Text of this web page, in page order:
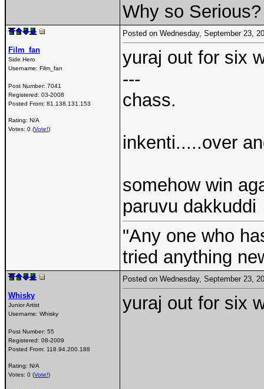
Why so Serious?
Film_fan
Side Hero
Username: Film_fan
Post Number: 7041
Registered: 03-2008
Posted From: 81.138.131.153
Rating: N/A
Votes: 0 (Vote!)
Posted on Wednesday, September 23,
yuraj out for six
---
chass.
inkenti.....over
somehow win
paruvu dakkuddi
"Any one who
tried anything
Whisky
Junior Artist
Username: Whisky
Post Number: 55
Registered: 08-2009
Posted From: 118.94.200.188
Rating: N/A
Votes: 0 (Vote!)
Posted on Wednesday, September 23,
yuraj out for six